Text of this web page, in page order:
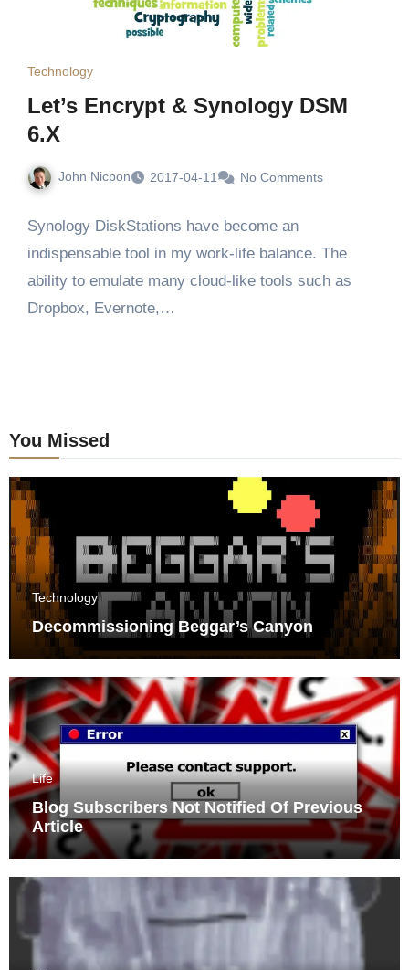
Technology
Let’s Encrypt & Synology DSM
6.X
John Nicpon 2017-04-11 No Comments
Synology DiskStations have become an
indispensable tool in my work-life balance. The
ability to emulate many cloud-like tools such as
Dropbox, Evernote,…
You Missed
Technology
Decommissioning Beggar’s Canyon
Life
Blog Subscribers Not Notified Of Previous
Article